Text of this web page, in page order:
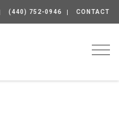
(440) 752-0946 CONTACT